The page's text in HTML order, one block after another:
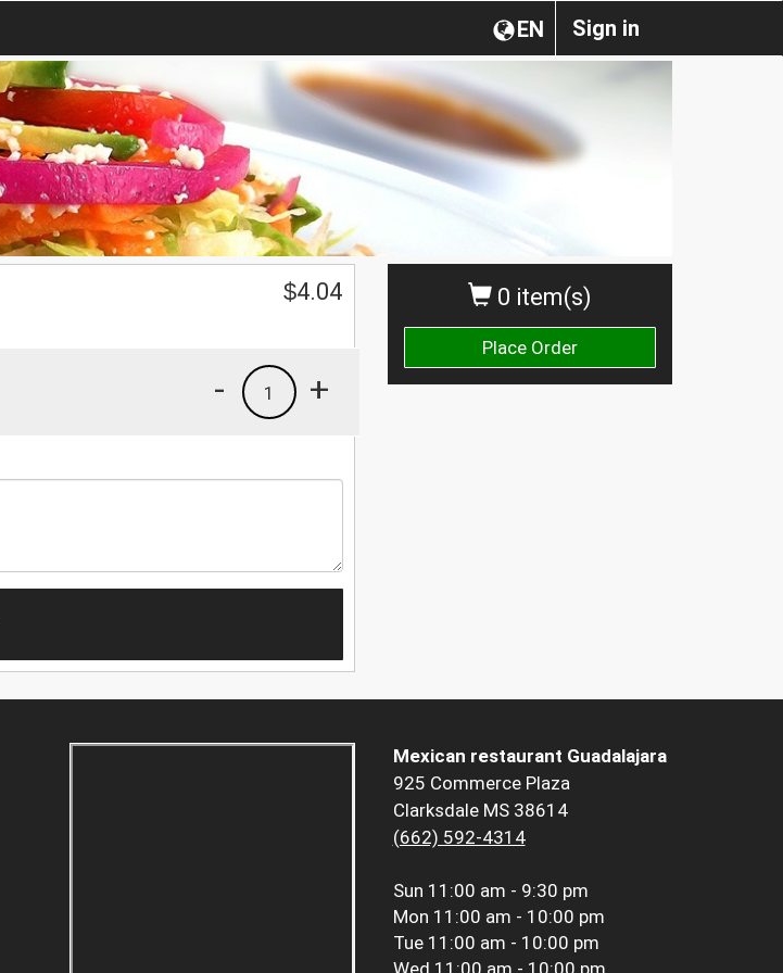
Sign in
EN
0 item(s)
Place Order
$4.04
+
1
-
Mexican restaurant Guadalajara
925 Commerce Plaza
Clarksdale MS 38614
(662) 592-4314
Sun 11:00 am - 9:30 pm
Mon 11:00 am - 10:00 pm
Tue 11:00 am - 10:00 pm